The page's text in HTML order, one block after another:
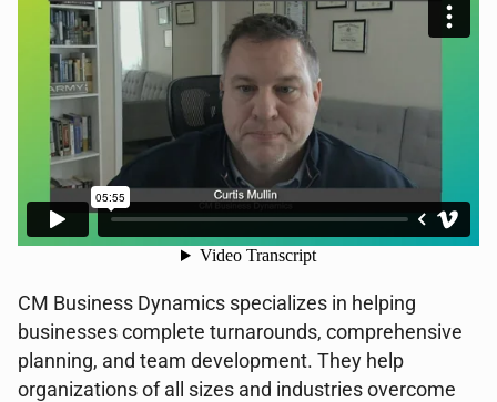
CM Business Dynamics specializes in helping
businesses complete turnarounds, comprehensive
planning, and team development. They help
organizations of all sizes and industries overcome